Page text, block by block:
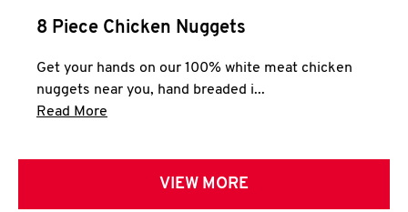
8 Piece Chicken Nuggets
Get your hands on our 100% white meat chicken
nuggets near you, hand breaded i...
Read More
VIEW MORE